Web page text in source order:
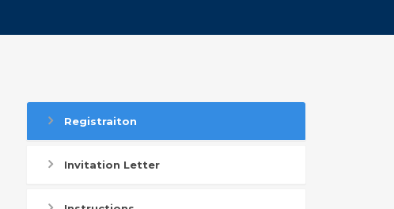
Registraiton
Invitation Letter